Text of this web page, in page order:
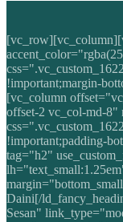
!important;margin-
[vc_column
offset-2 vc_col-md-8"
!important;padding-
tag="h2"
Daini[/
Sesan"